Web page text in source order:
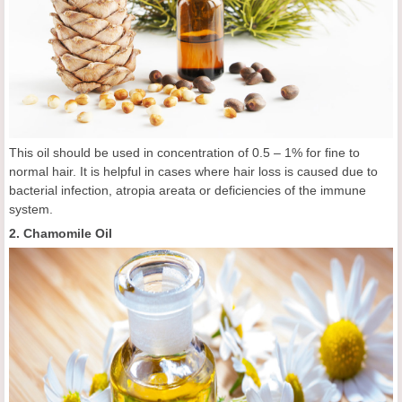
This oil should be used in concentration of 0.5 – 1% for fine to
normal hair. It is helpful in cases where hair loss is caused due to
bacterial infection, atropia areata or deficiencies of the immune
system.
2. Chamomile Oil